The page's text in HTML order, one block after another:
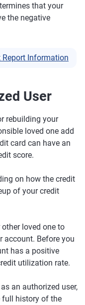
that your
the negative
Report Information
User
rebuilding your
loved one add
card can have an
score.
on how the credit
of your credit
loved one to
account. Before you
has a positive
utilization rate.
an authorized user,
full history of the